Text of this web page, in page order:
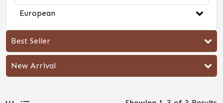
European
Best Seller
New Arrival